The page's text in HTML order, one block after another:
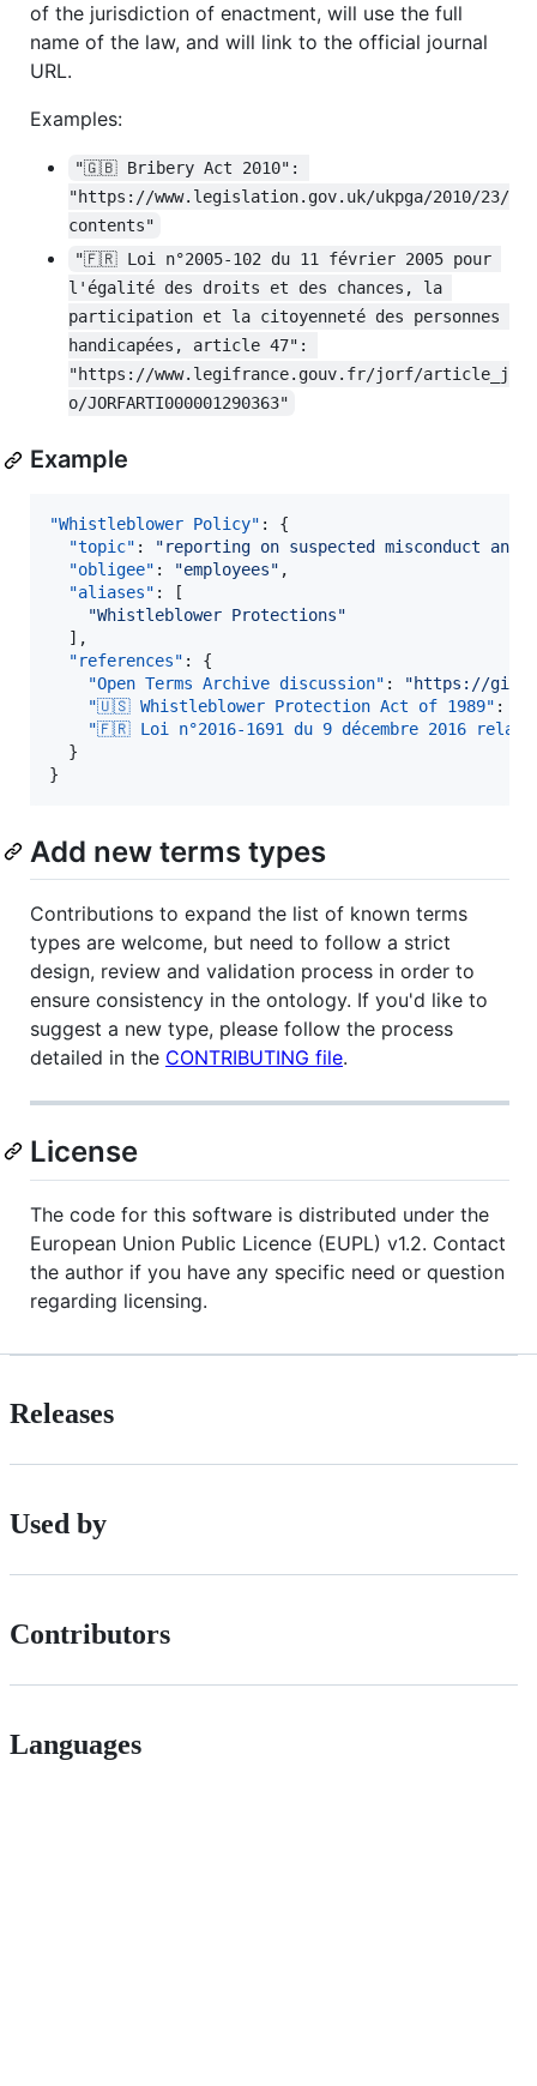
of the jurisdiction of enactment, will use the full
name of the law, and will link to the official journal
URL.
Examples:
"🇬🇧 Bribery Act 2010":
"https://www.legislation.gov.uk/ukpga/2010/23/
contents"
"🇫🇷 Loi n°2005-102 du 11 février 2005 pour
l'égalité des droits et des chances, la
participation et la citoyenneté des personnes
handicapées, article 47":
"https://www.legifrance.gouv.fr/jorf/article_j
o/JORFARTI000001290363"
Example
"Whistleblower Policy" : {
"topic" : "reporting on suspected misconduct
"obligee" : "employees" ,
"aliases" : [
"Whistleblower Protections"
  ],
"references" : {
"Open Terms Archive discussion" : "https://
"🇺🇸 Whistleblower Protection Act of 1989" :
"🇫🇷 Loi n°2016-1691 du 9 décembre 2016
  }
}
Add new terms types
Contributions to expand the list of known terms
types are welcome, but need to follow a strict
design, review and validation process in order to
ensure consistency in the ontology. If you'd like to
suggest a new type, please follow the process
detailed in the CONTRIBUTING file.
License
The code for this software is distributed under the
European Union Public Licence (EUPL) v1.2. Contact
the author if you have any specific need or question
regarding licensing.
Releases
Used by
Contributors
Languages